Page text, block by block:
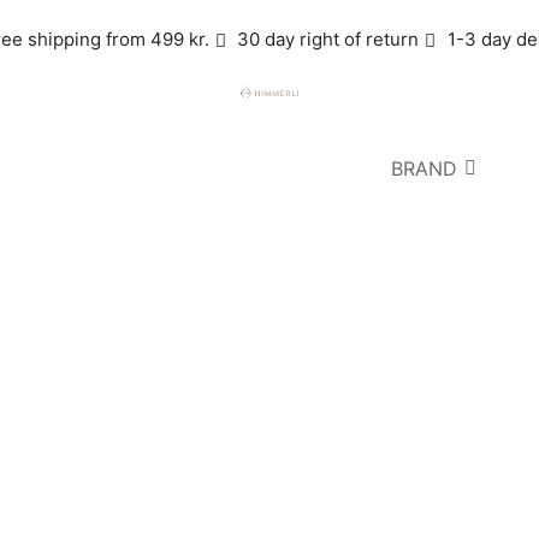
shipping from 499 kr. 30 day right of return 1-3 day
BRAND